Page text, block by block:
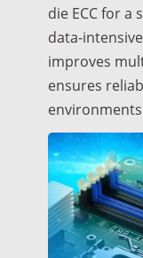
die ECC for
data-
improves
ensures